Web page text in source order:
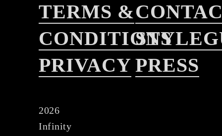
TERMS &
CONDITIONS
PRIVACY
2026
Infinity
PRESS